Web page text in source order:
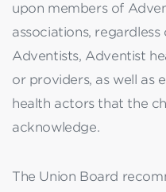
upon members of
associations,
Adventists, Adventist
or providers, as well as
health actors that the
acknowledge.
The Union Board